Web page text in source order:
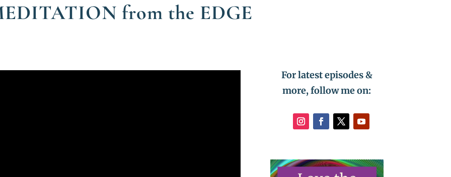
from the EDGE
For latest episodes &
more, follow me on: